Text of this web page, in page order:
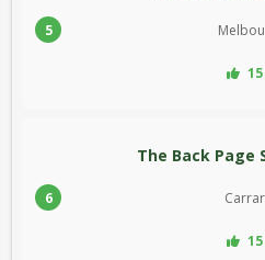
5
6
The Back Page